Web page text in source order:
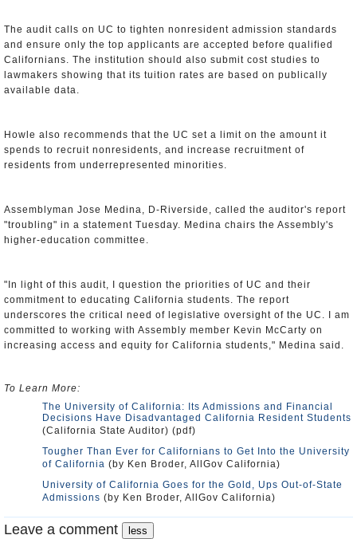
The audit calls on UC to tighten nonresident admission standards
and ensure only the top applicants are accepted before qualified
Californians. The institution should also submit cost studies to
lawmakers showing that its tuition rates are based on publically
available data.
Howle also recommends that the UC set a limit on the amount it
spends to recruit nonresidents, and increase recruitment of
residents from underrepresented minorities.
Assemblyman Jose Medina, D-Riverside, called the auditor's report
"troubling" in a statement Tuesday. Medina chairs the Assembly's
higher-education committee.
"In light of this audit, I question the priorities of UC and their
commitment to educating California students. The report
underscores the critical need of legislative oversight of the UC. I am
committed to working with Assembly member Kevin McCarty on
increasing access and equity for California students," Medina said.
To Learn More:
The University of California: Its Admissions and Financial
Decisions Have Disadvantaged California Resident Students
(California State Auditor) (pdf)
Tougher Than Ever for Californians to Get Into the University
of California (by Ken Broder, AllGov California)
University of California Goes for the Gold, Ups Out-of-State
Admissions (by Ken Broder, AllGov California)
Leave a comment